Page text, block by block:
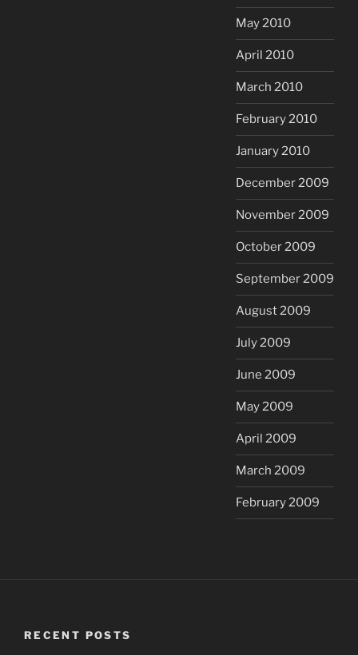
May 2010
April 2010
March 2010
February 2010
January 2010
December 2009
November 2009
October 2009
September 2009
August 2009
July 2009
June 2009
May 2009
April 2009
March 2009
February 2009
RECENT POSTS